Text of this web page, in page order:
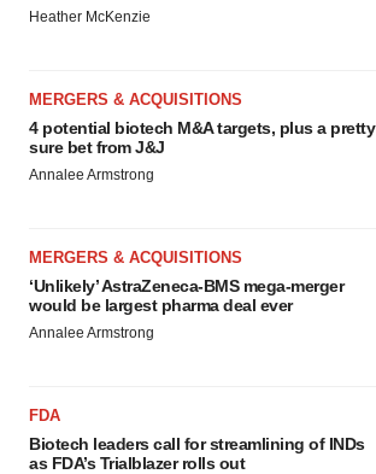
Heather McKenzie
MERGERS & ACQUISITIONS
4 potential biotech M&A targets, plus a pretty
sure bet from J&J
Annalee Armstrong
MERGERS & ACQUISITIONS
‘Unlikely’ AstraZeneca-BMS mega-merger
would be largest pharma deal ever
Annalee Armstrong
FDA
Biotech leaders call for streamlining of INDs
as FDA’s Trialblazer rolls out